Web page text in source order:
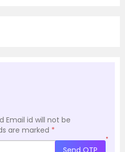
Email id will not be
are marked *
*
Send OTP